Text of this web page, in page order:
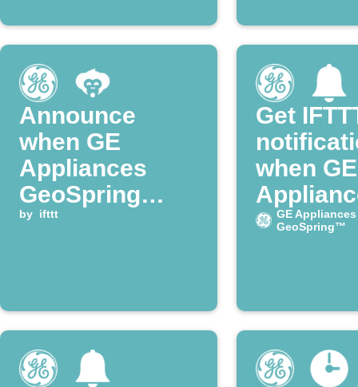
Announce
when GE
Appliances
GeoSpring
water heater
by ifttt
Get
when GE
enters
GE Appliances
GeoSpring™